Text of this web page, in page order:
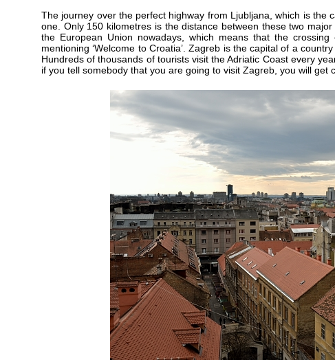
The journey over the perfect highway from Ljubljana, which is the
one. Only 150 kilometres is the distance between these two
the European Union nowadays, which means that the
mentioning ‘Welcome to Croatia’. Zagreb is the capital of a
Hundreds of thousands of tourists visit the Adriatic Coast every
if you tell somebody that you are going to visit Zagreb, you will get